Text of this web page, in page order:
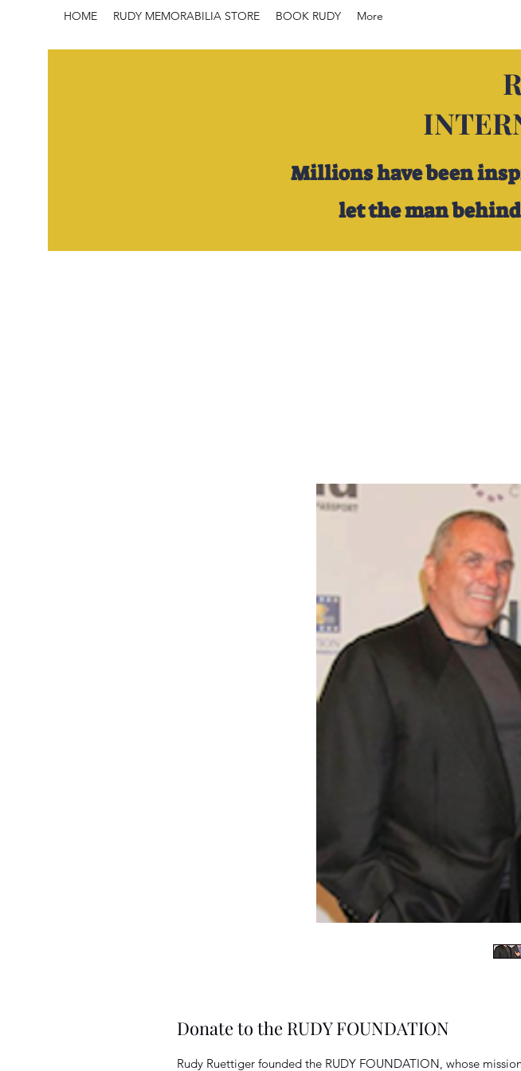
HOME RUDY MEMORABILIA STORE BOOK RUDY More
Millions have been
let the man
Donate to the RUDY FOUNDATION
Rudy Ruettiger founded the RUDY FOUNDATION, whose